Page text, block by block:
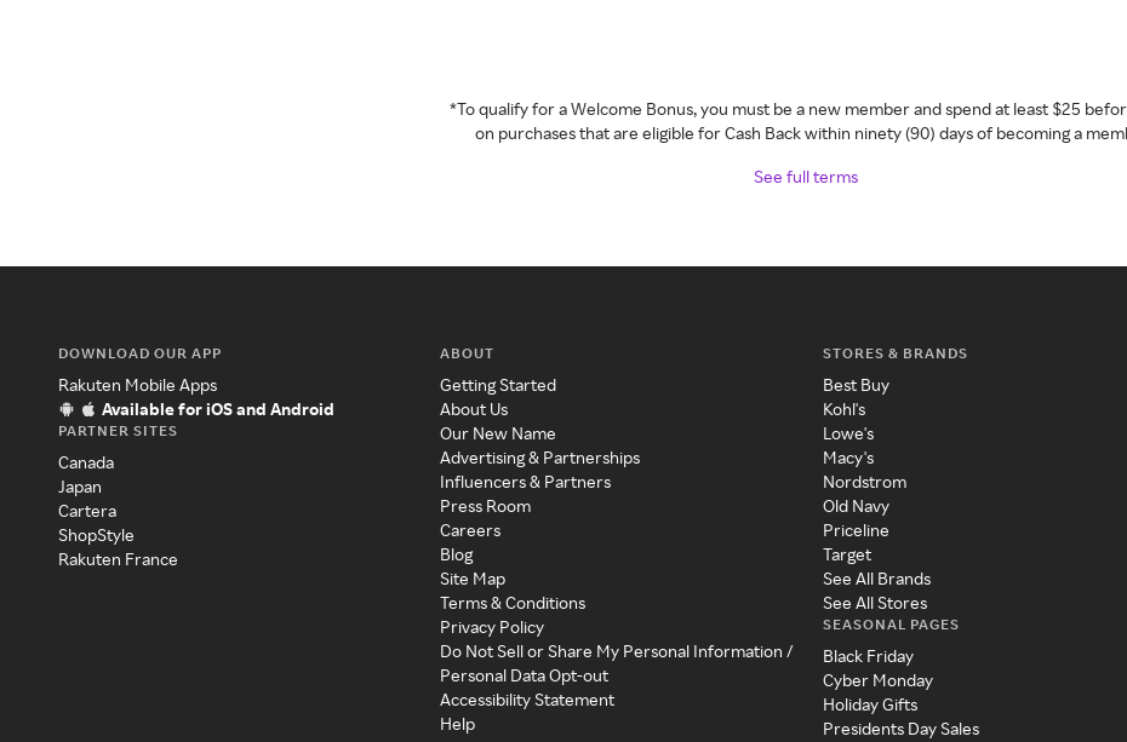
*To qualify for a Welcome Bonus, you must be a new member and spend at least $25
on purchases that are eligible for Cash Back within ninety (90) days of becoming a
See full terms
DOWNLOAD OUR APP
Rakuten Mobile Apps
Available for iOS and Android
PARTNER SITES
Canada
Japan
Cartera
ShopStyle
Rakuten France
ABOUT
Getting Started
About Us
Our New Name
Advertising & Partnerships
Influencers & Partners
Press Room
Careers
Blog
Site Map
Terms & Conditions
Privacy Policy
Do Not Sell or Share My Personal Information /
Personal Data Opt-out
Accessibility Statement
Help
STORES & BRANDS
Best Buy
Kohl's
Lowe's
Macy's
Nordstrom
Old Navy
Priceline
Target
See All Brands
See All Stores
SEASONAL PAGES
Black Friday
Cyber Monday
Holiday Gifts
Presidents Day Sales